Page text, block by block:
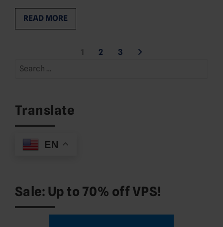
READ MORE
pagination
2
3
Search
Translate
EN
Sale: Up to 70% off VPS!